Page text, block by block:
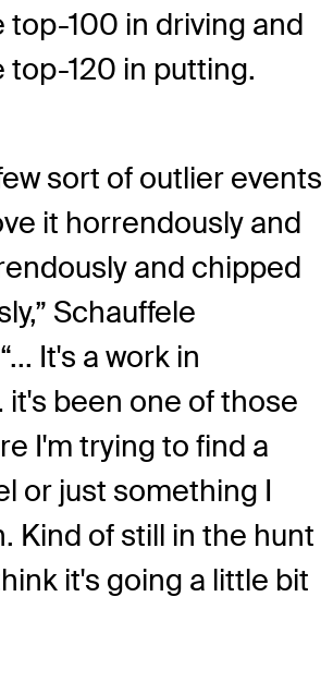
top-100 in driving and
top-120 in putting.
sort of outlier events
it horrendously and
and chipped
Schauffele
It's a work in
been one of those
I'm trying to find a
or just something I
Kind of still in the hunt
it's going a little bit